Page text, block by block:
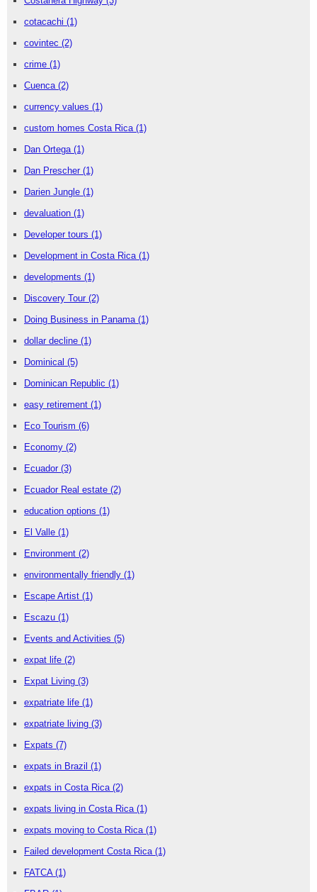
cotacachi (1)
covintec (2)
crime (1)
Cuenca (2)
currency values (1)
custom homes Costa Rica (1)
Dan Ortega (1)
Dan Prescher (1)
Darien Jungle (1)
devaluation (1)
Developer tours (1)
Development in Costa Rica (1)
developments (1)
Discovery Tour (2)
Doing Business in Panama (1)
dollar decline (1)
Dominical (5)
Dominican Republic (1)
easy retirement (1)
Eco Tourism (6)
Economy (2)
Ecuador (3)
Ecuador Real estate (2)
education options (1)
El Valle (1)
Environment (2)
environmentally friendly (1)
Escape Artist (1)
Escazu (1)
Events and Activities (5)
expat life (2)
Expat Living (3)
expatriate life (1)
expatriate living (3)
Expats (7)
expats in Brazil (1)
expats in Costa Rica (2)
expats living in Costa Rica (1)
expats moving to Costa Rica (1)
Failed development Costa Rica (1)
FATCA (1)